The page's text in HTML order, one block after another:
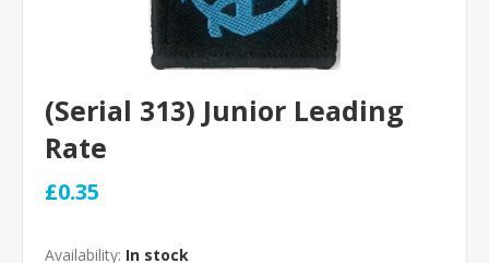
(Serial 313) Junior Leading
Rate
£0.35
Availability: In stock